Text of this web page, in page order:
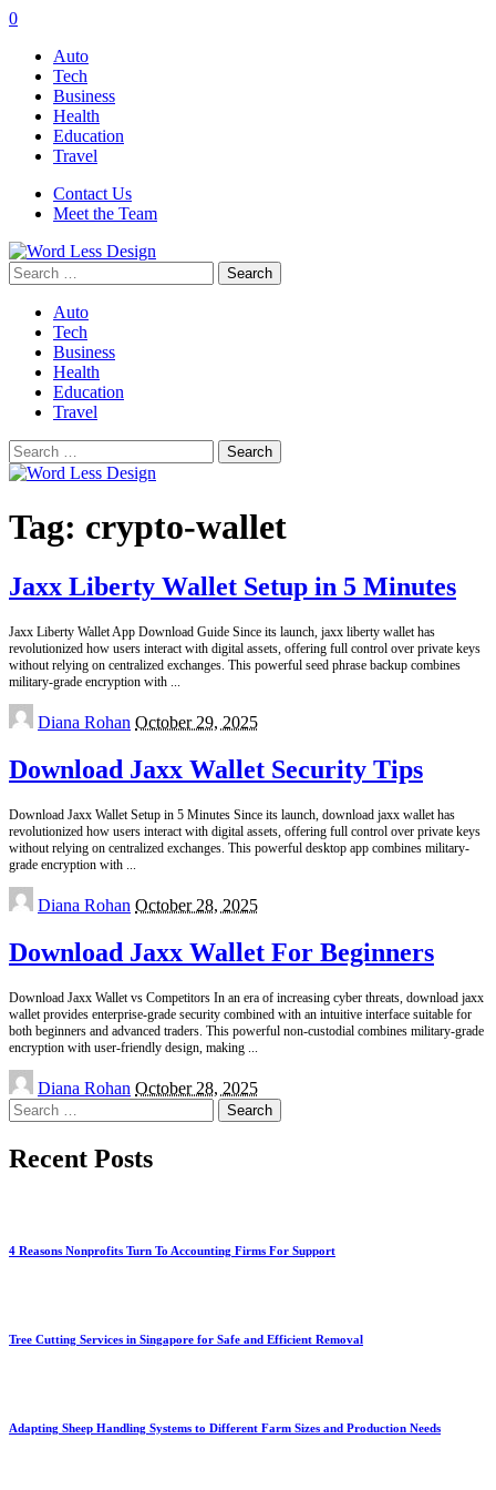
0
Auto
Tech
Business
Health
Education
Travel
Contact Us
Meet the Team
Search
for:
Auto
Tech
Business
Health
Education
Travel
Search
for:
Tag: crypto-wallet
Jaxx Liberty Wallet Setup in 5 Minutes
Jaxx Liberty Wallet App Download Guide Since its launch, jaxx liberty wallet has
revolutionized how users interact with digital assets, offering full control over private keys
without relying on centralized exchanges. This powerful seed phrase backup combines
military-grade encryption with
Posted
by
Diana Rohan October 29, 2025
Download Jaxx Wallet Security Tips
Download Jaxx Wallet Setup in 5 Minutes Since its launch, download jaxx wallet has
revolutionized how users interact with digital assets, offering full control over private keys
without relying on centralized exchanges. This powerful desktop app combines military-
grade encryption with
Posted
by
Diana Rohan October 28, 2025
Download Jaxx Wallet For Beginners
Download Jaxx Wallet vs Competitors In an era of increasing cyber threats, download jaxx
wallet provides enterprise-grade security combined with an intuitive interface suitable for
both beginners and advanced traders. This powerful non-custodial combines military-grade
encryption with user-friendly design, making
Posted
by
Diana Rohan October 28, 2025
Search
for:
Recent Posts
4 Reasons Nonprofits Turn To Accounting Firms For Support
Tree Cutting Services in Singapore for Safe and Efficient Removal
Adapting Sheep Handling Systems to Different Farm Sizes and Production Needs